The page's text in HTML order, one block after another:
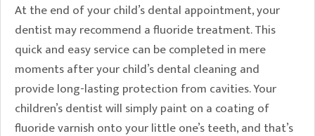
At the end of your child’s dental appointment, your
dentist may recommend a fluoride treatment. This
quick and easy service can be completed in mere
moments after your child’s dental cleaning and
provide long-lasting protection from cavities. Your
children’s dentist will simply paint on a coating of
fluoride varnish onto your little one’s teeth, and that’s